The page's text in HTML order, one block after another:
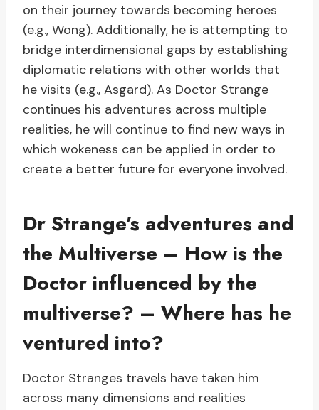
on their journey towards becoming heroes
(e.g., Wong). Additionally, he is attempting to
bridge interdimensional gaps by establishing
diplomatic relations with other worlds that
he visits (e.g., Asgard). As Doctor Strange
continues his adventures across multiple
realities, he will continue to find new ways in
which wokeness can be applied in order to
create a better future for everyone involved.
Dr Strange’s adventures and
the Multiverse – How is the
Doctor influenced by the
multiverse? – Where has he
ventured into?
Doctor Stranges travels have taken him
across many dimensions and realities